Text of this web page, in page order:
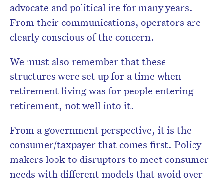
advocate and political ire for many years.
From their communications, operators are
clearly conscious of the concern.
We must also remember that these
structures were set up for a time when
retirement living was for people entering
retirement, not well into it.
From a government perspective, it is the
consumer/taxpayer that comes first. Policy
makers look to disruptors to meet consumer
needs with different models that avoid over-